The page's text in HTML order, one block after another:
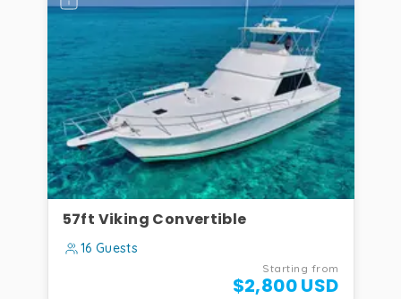
57ft Viking Convertible
16 Guests
Starting from
$2,800 USD